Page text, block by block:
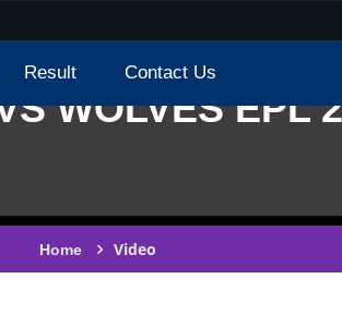
Result Contact Us
WOLVES EPL
Home Video